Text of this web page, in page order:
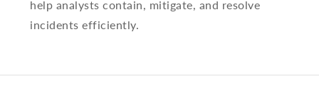
help analysts contain, mitigate, and resolve
incidents efficiently.